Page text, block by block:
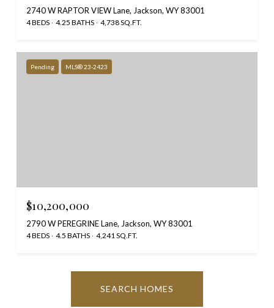
2740 W RAPTOR VIEW Lane, Jackson, WY 83001
4 BEDS 4.25 BATHS 4,738 SQ.FT.
Pending MLS® 23-2423
$10,200,000
2790 W PEREGRINE Lane, Jackson, WY 83001
4 BEDS 4.5 BATHS 4,241 SQ.FT.
SEARCH HOMES